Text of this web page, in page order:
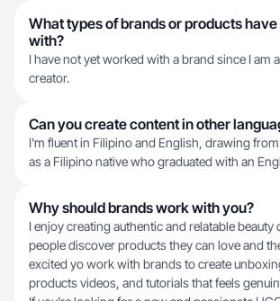
What types of brands or products
with?
I have not yet worked with a brand since I am
creator.
Can you create content in other
I'm fluent in Filipino and English, drawing
as a Filipino native who graduated with an
Why should brands work with you?
I enjoy creating authentic and relatable
people discover products they can love and
excited yo work with brands to create
products videos, and tutorials that feels